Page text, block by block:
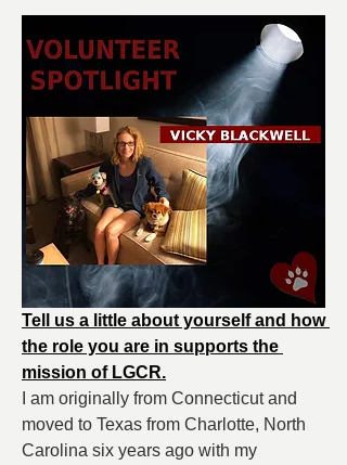
Tell us a little about yourself and how
the role you are in supports the
mission of LGCR.
I am originally from Connecticut and
moved to Texas from Charlotte, North
Carolina six years ago with my